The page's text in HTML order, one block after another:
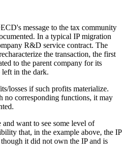
message to the tax community
In a typical IP migration
R&D service contract. The
the transaction, the first
to the parent company for its
in the dark.
losses if such profits materialize.
no corresponding functions, it may
want to see some level of
that, in the example above, the IP
it did not own the IP and is